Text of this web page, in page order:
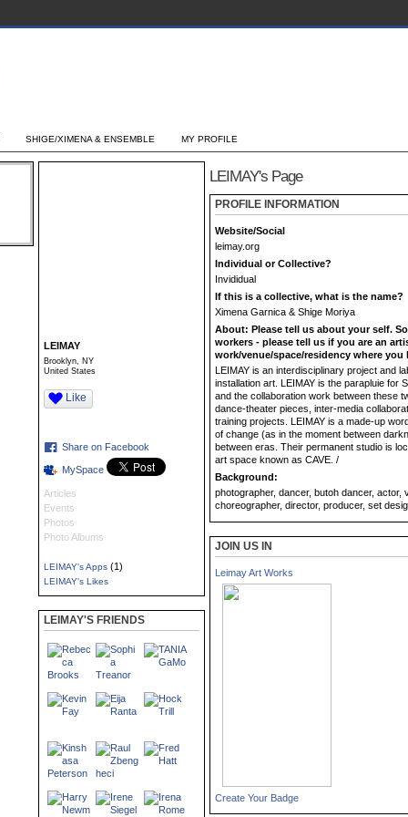
SHIGE/XIMENA & ENSEMBLE MY PROFILE
LEIMAY
Brooklyn, NY
United States
Like
Share on Facebook
MySpace
Articles
Events
Photos
Photo Albums
LEIMAY's Apps (1)
LEIMAY's Likes
LEIMAY'S FRIENDS
LEIMAY's Page
PROFILE INFORMATION
Website/Social
leimay.org
Individual or Collective?
Invididual
If this is a collective, what is the name?
Ximena Garnica & Shige Moriya
About: Please tell us about your self.
workers - please tell us if you are an
work/venue/space/residency where
LEIMAY is an interdisciplinary project and
installation art. LEIMAY is the parapluie for
and the collaboration work between these
dance-theater pieces, inter-media
training projects. LEIMAY is a made-up
of change (as in the moment between
between eras. Their permanent studio is
art space known as CAVE. /
Background:
photographer, dancer, butoh dancer, actor,
choreographer, director, producer, set
JOIN US IN
Leimay Art Works
Create Your Badge